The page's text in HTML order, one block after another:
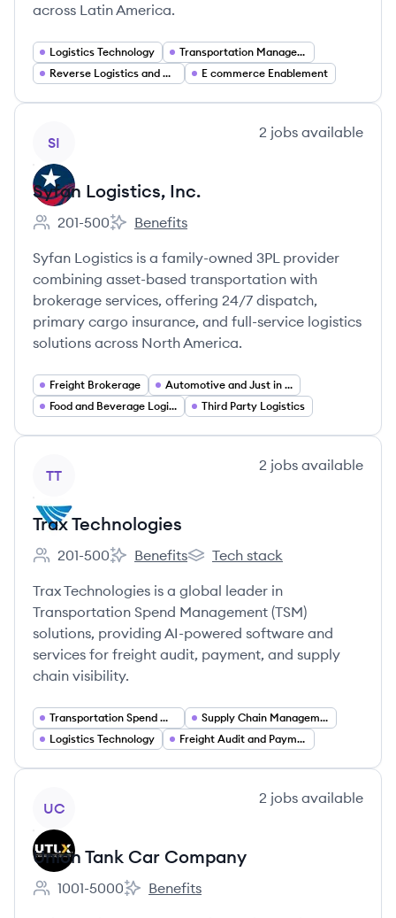
across Latin America.
Logistics Technology
Transportation Management Systems (TMS)
Reverse Logistics and Returns Management
E commerce Enablement
SI
2 jobs available
Syfan Logistics, Inc.
Employee count:
201-500
Syfan Logistics, Inc.'s
Benefits
Syfan Logistics is a family-owned 3PL provider
combining asset-based transportation with
brokerage services, offering 24/7 dispatch,
primary cargo insurance, and full-service logistics
solutions across North America.
Freight Brokerage
Automotive and Just in Time (JIT) Logistics
Food and Beverage Logistics
Third Party Logistics
TT
2 jobs available
Trax Technologies
Employee count:
201-500
Trax Technologies's
Benefits
Trax Technologies's
Tech stack
Trax Technologies is a global leader in
Transportation Spend Management (TSM)
solutions, providing AI-powered software and
services for freight audit, payment, and supply
chain visibility.
Transportation Spend Management
Supply Chain Management
Logistics Technology
Freight Audit and Payment
UC
2 jobs available
Union Tank Car Company
Employee count:
1001-5000
Union Tank Car Company's
Benefits